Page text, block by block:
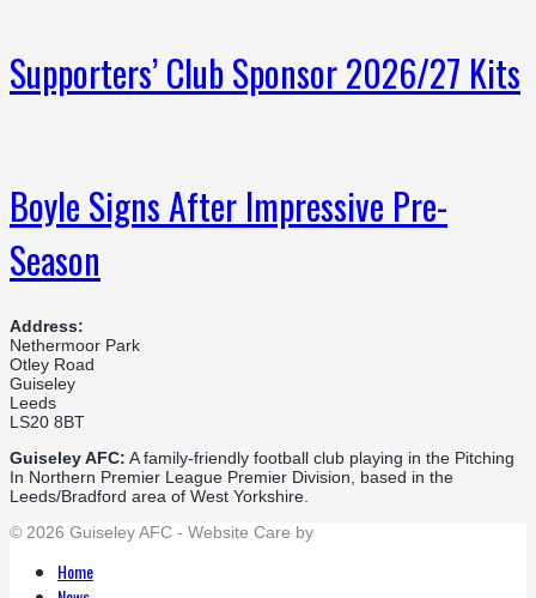
Supporters’ Club Sponsor 2026/27 Kits
Boyle Signs After Impressive Pre-
Season
Address:
Nethermoor Park
Otley Road
Guiseley
Leeds
LS20 8BT
Guiseley AFC: A family-friendly football club playing in the Pitching
In Northern Premier League Premier Division, based in the
Leeds/Bradford area of West Yorkshire.
© 2026 Guiseley AFC - Website Care by
Home